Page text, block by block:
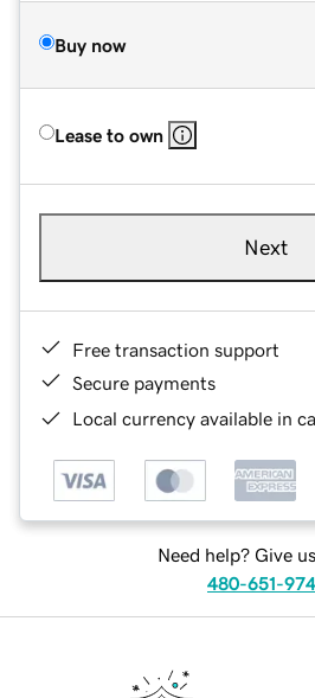
Buy now
Lease to own
Next
Free transaction support
Secure payments
Local currency available in
Need help? Give
480-651-